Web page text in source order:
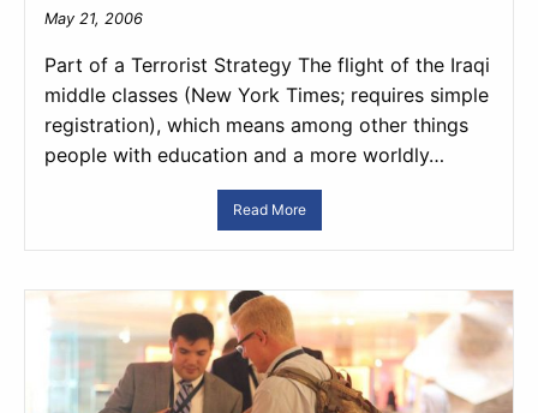
May 21, 2006
Part of a Terrorist Strategy The flight of the Iraqi
middle classes (New York Times; requires simple
registration), which means among other things
people with education and a more worldly…
Read More